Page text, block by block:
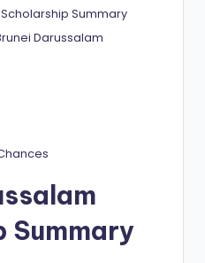
Summary
Darussalam
Summary